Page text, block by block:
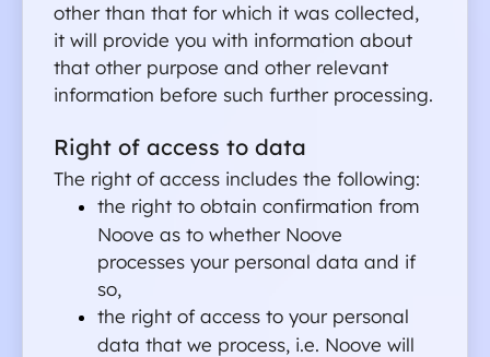
other than that for which it was collected,
it will provide you with information about
that other purpose and other relevant
information before such further processing.
Right of access to data
The right of access includes the following:
the right to obtain confirmation from
Noove as to whether Noove
processes your personal data and if
so,
the right of access to your personal
data that we process, i.e. Noove will